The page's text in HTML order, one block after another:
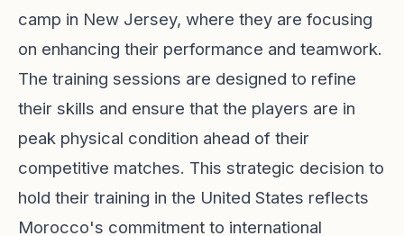
camp in New Jersey, where they are focusing
on enhancing their performance and teamwork.
The training sessions are designed to refine
their skills and ensure that the players are in
peak physical condition ahead of their
competitive matches. This strategic decision to
hold their training in the United States reflects
Morocco's commitment to international